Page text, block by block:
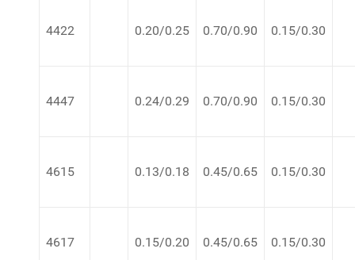
4422 0.20/0.25 0.70/0.90 0.15/0.30
4447 0.24/0.29 0.70/0.90 0.15/0.30
4615 0.13/0.18 0.45/0.65 0.15/0.30
4617 0.15/0.20 0.45/0.65 0.15/0.30